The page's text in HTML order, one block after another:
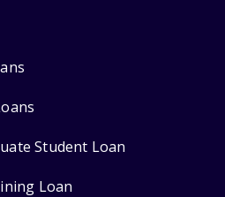
Student Loan
Loan